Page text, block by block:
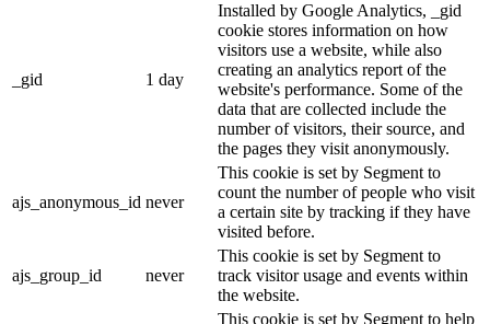
_gid 1 day
Installed by Google Analytics, _gid
cookie stores information on how
visitors use a website, while also
creating an analytics report of the
website's performance. Some of the
data that are collected include the
number of visitors, their source, and
the pages they visit anonymously.
ajs_anonymous_id never
This cookie is set by Segment to
count the number of people who visit
a certain site by tracking if they have
visited before.
ajs_group_id never
This cookie is set by Segment to
track visitor usage and events within
the website.
This cookie is set by Segment to help